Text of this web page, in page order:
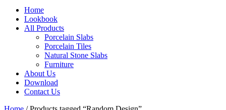
Home
Lookbook
All Products
Porcelain Slabs
Porcelain Tiles
Natural Stone Slabs
Furniture
About Us
Download
Contact Us